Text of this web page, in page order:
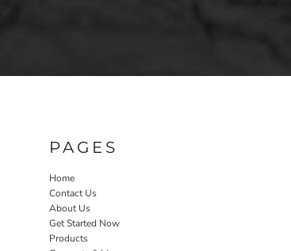
PAGES
Home
Contact Us
About Us
Get Started Now
Products